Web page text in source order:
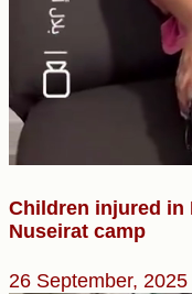
Children injured in
Nuseirat camp
26 September, 2025